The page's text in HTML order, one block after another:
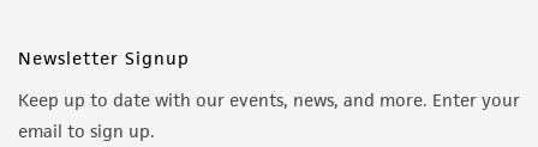
Newsletter Signup
Keep up to date with our events, news, and more. Enter your
email to sign up.